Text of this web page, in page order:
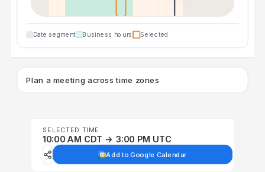
Date segment Business hours Selected
Plan a meeting across time zones
SELECTED TIME
10:00 AM CDT → 3:00 PM UTC
Add to Google Calendar